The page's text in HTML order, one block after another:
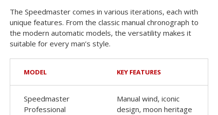
The Speedmaster comes in various iterations, each with
unique features. From the classic manual chronograph to
the modern automatic models, the versatility makes it
suitable for every man’s style.
MODEL KEY FEATURES
Speedmaster
Professional
Manual wind, iconic
design, moon heritage